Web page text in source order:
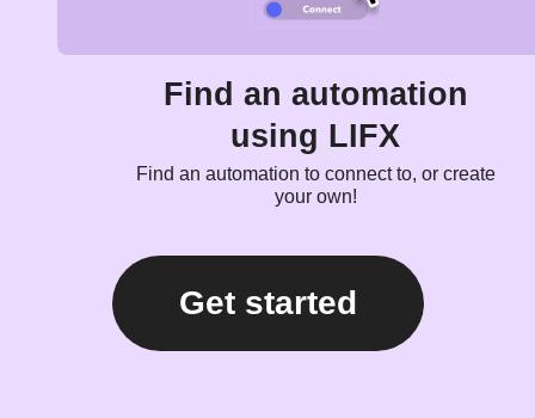
Find an automation
using LIFX
Find an automation to connect to, or create
your own!
Get started